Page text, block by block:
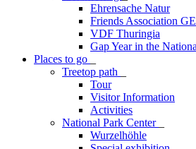
Ehrensache Natur
Friends Association
VDF Thuringia
Gap Year in the
Places to go
Treetop path
Tour
Visitor Information
Activities
National Park Center
Wurzelhöhle